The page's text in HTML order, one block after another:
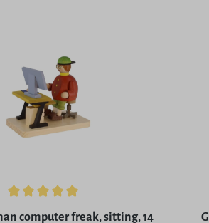
of 5 out of 5 stars
computer freak, sitting, 14